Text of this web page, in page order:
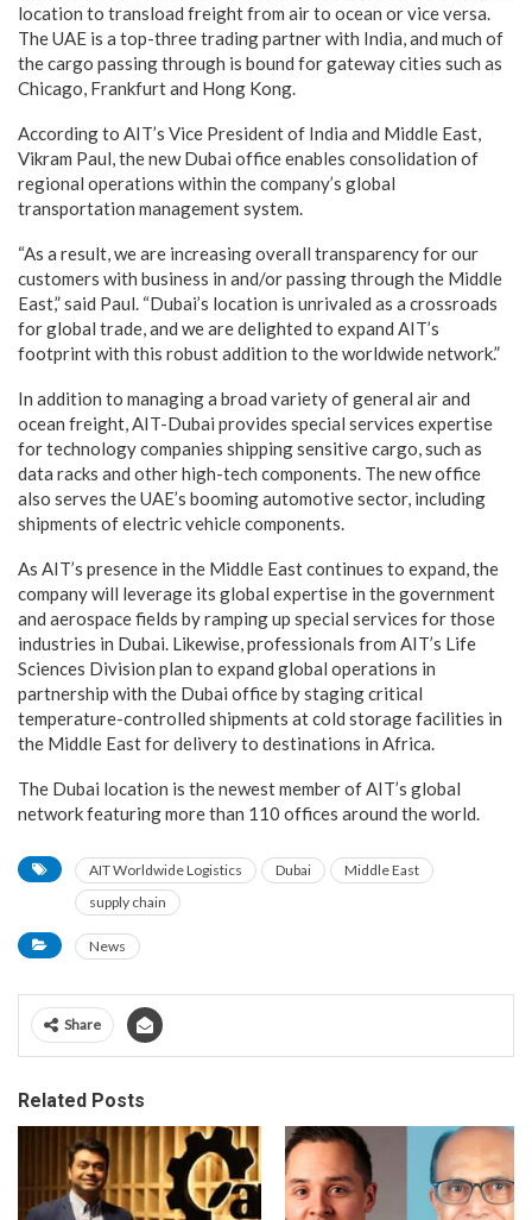
location to transload freight from air to ocean or vice versa.
The UAE is a top-three trading partner with India, and much of
the cargo passing through is bound for gateway cities such as
Chicago, Frankfurt and Hong Kong.
According to AIT’s Vice President of India and Middle East,
Vikram Paul, the new Dubai office enables consolidation of
regional operations within the company’s global
transportation management system.
“As a result, we are increasing overall transparency for our
customers with business in and/or passing through the Middle
East,” said Paul. “Dubai’s location is unrivaled as a crossroads
for global trade, and we are delighted to expand AIT’s
footprint with this robust addition to the worldwide network.”
In addition to managing a broad variety of general air and
ocean freight, AIT-Dubai provides special services expertise
for technology companies shipping sensitive cargo, such as
data racks and other high-tech components. The new office
also serves the UAE’s booming automotive sector, including
shipments of electric vehicle components.
As AIT’s presence in the Middle East continues to expand, the
company will leverage its global expertise in the government
and aerospace fields by ramping up special services for those
industries in Dubai. Likewise, professionals from AIT’s Life
Sciences Division plan to expand global operations in
partnership with the Dubai office by staging critical
temperature-controlled shipments at cold storage facilities in
the Middle East for delivery to destinations in Africa.
The Dubai location is the newest member of AIT’s global
network featuring more than 110 offices around the world.
AIT Worldwide Logistics Dubai
Middle East
supply chain
News
Share
Related Posts